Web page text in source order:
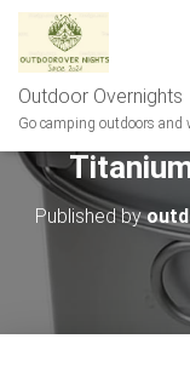
Outdoor Overnights
Go camping outdoors and
Published by